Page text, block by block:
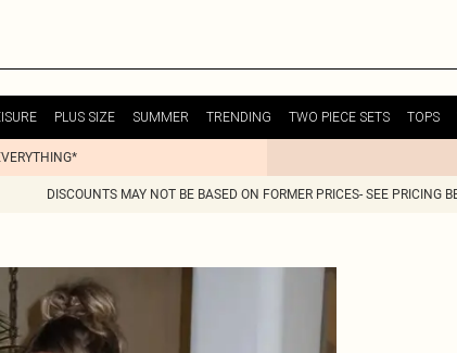
PLUS SIZE SUMMER TRENDING TWO PIECE SETS TOPS
DISCOUNTS MAY NOT BE BASED ON FORMER PRICES- SEE PRICING